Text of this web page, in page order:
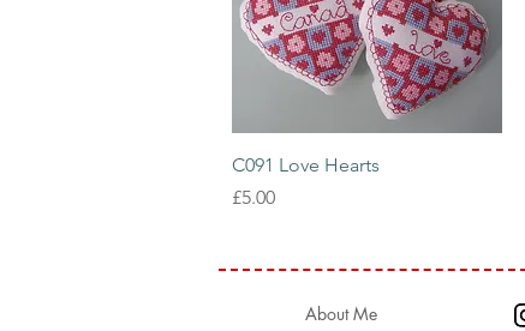
Quick View
C091 Love Hearts
Price
£5.00
About Me